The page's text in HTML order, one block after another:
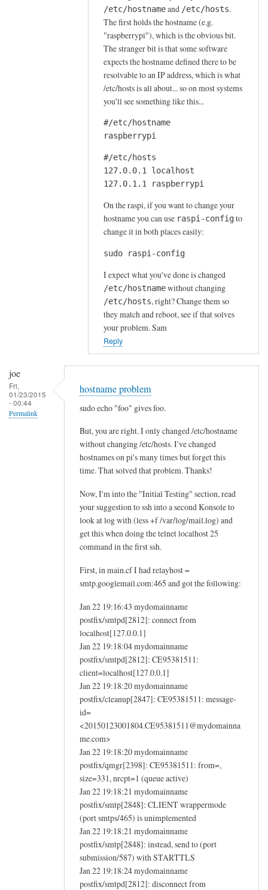
/etc/hostnameand /etc/hosts.
The first holds the hostname (e.g.
"raspberrypi"), which is the obvious bit.
The stranger bit is that some software
expects the hostname defined there to be
resolvable to an IP address, which is what
/etc/hosts is all about... so on most systems
you'll see something like this...
#/etc/hostname
raspberrypi
#/etc/hosts
127.0.0.1 localhost
127.0.1.1 raspberrypi
On the raspi, if you want to change your
hostname you can use raspi-configto
change it in both places easily:
sudo raspi-config
I expect what you've done is changed
/etc/hostnamewithout changing
/etc/hosts, right? Change them so
they match and reboot, see if that solves
your problem. Sam
Reply
joe
Fri,
01/23/2015
- 00:44
Permalink
hostname problem
sudo echo "foo" gives foo.
But, you are right. I only changed /etc/hostname
without changing /etc/hosts. I've changed
hostnames on pi's many times but forget this
time. That solved that problem. Thanks!
Now, I'm into the "Initial Testing" section, read
your suggestion to ssh into a second Konsole to
look at log with (less +f /var/log/mail.log) and
get this when doing the telnet localhost 25
command in the first ssh.
First, in main.cf I had relayhost =
smtp.googlemail.com:465 and got the following:
Jan 22 19:16:43 mydomainname
postfix/smtpd[2812]: connect from
localhost[127.0.0.1]
Jan 22 19:18:04 mydomainname
postfix/smtpd[2812]: CE95381511:
client=localhost[127.0.0.1]
Jan 22 19:18:20 mydomainname
postfix/cleanup[2847]: CE95381511: message-
id=
<20150123001804.CE95381511@mydomainna
me.com>
Jan 22 19:18:20 mydomainname
postfix/qmgr[2398]: CE95381511: from=,
size=331, nrcpt=1 (queue active)
Jan 22 19:18:21 mydomainname
postfix/smtp[2848]: CLIENT wrappermode
(port smtps/465) is unimplemented
Jan 22 19:18:21 mydomainname
postfix/smtp[2848]: instead, send to (port
submission/587) with STARTTLS
Jan 22 19:18:24 mydomainname
postfix/smtpd[2812]: disconnect from